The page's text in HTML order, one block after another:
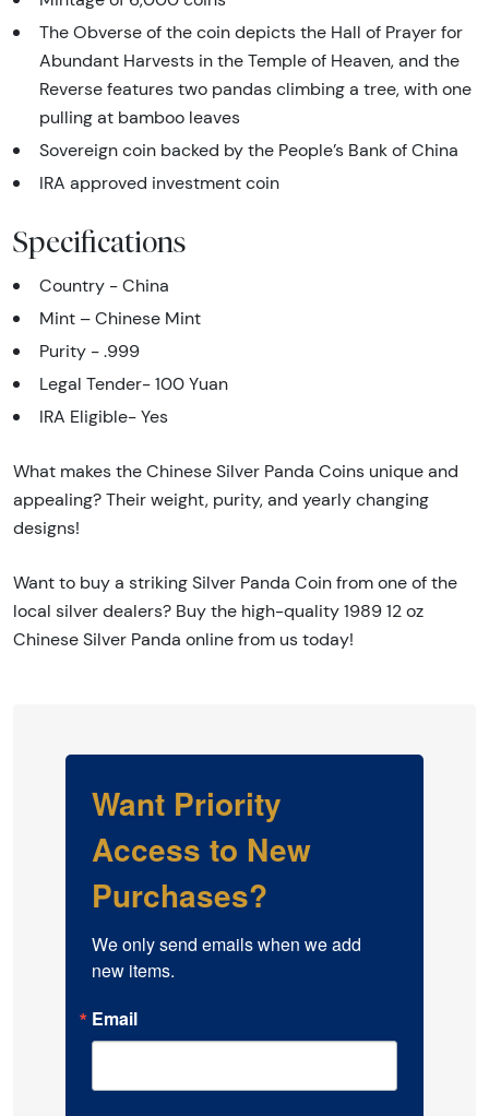
The Obverse of the coin depicts the Hall of Prayer for
Abundant Harvests in the Temple of Heaven, and the
Reverse features two pandas climbing a tree, with one
pulling at bamboo leaves
Sovereign coin backed by the People’s Bank of China
IRA approved investment coin
Specifications
Country - China
Mint – Chinese Mint
Purity - .999
Legal Tender- 100 Yuan
IRA Eligible- Yes
What makes the Chinese Silver Panda Coins unique and
appealing? Their weight, purity, and yearly changing
designs!
Want to buy a striking Silver Panda Coin from one of the
local silver dealers? Buy the high-quality 1989 12 oz
Chinese Silver Panda online from us today!
Want Priority
Access to New
Purchases?
We only send emails when we add
new items.
Email